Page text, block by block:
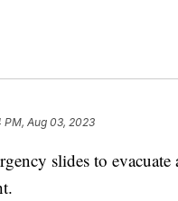
PM, Aug 03, 2023
slides to evacuate